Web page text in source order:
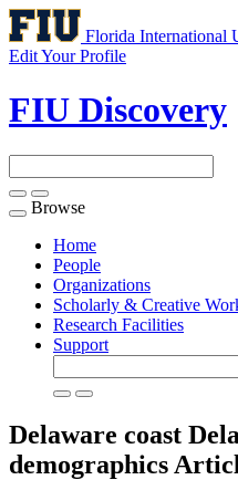
Florida International
Edit Your Profile
FIU Discovery
Toggle
navigation
Browse
Home
People
Organizations
Scholarly & Creative
Research Facilities
Support
Delaware coast
demographics